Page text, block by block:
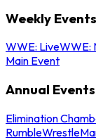
Weekly Events
WWE: LiveWWE:
Main Event
Annual Events
Elimination
Rumble